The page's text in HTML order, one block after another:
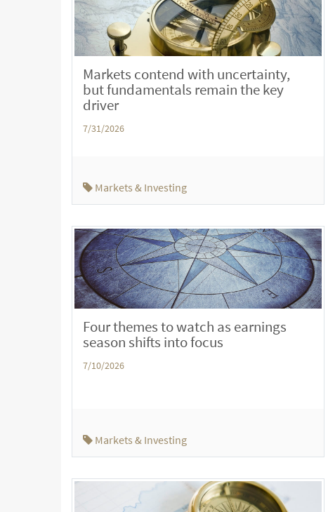
Markets contend with uncertainty,
but fundamentals remain the key
driver
7/31/2026
Markets & Investing
Four themes to watch as earnings
season shifts into focus
7/10/2026
Markets & Investing